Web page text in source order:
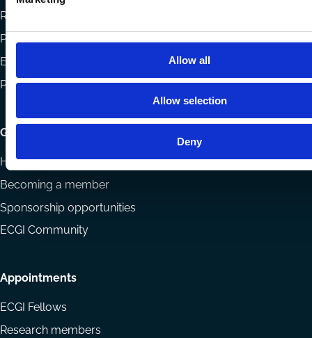
Allow all
Allow selection
Deny
Reports
Projects
Eligibility and submissions
Prizes and Sponsors
Getting involved
How to support ECGI
Becoming a member
Sponsorship opportunities
ECGI Community
Appointments
ECGI Fellows
Research members